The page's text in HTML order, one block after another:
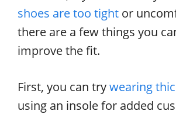
shoes are too tight or
there are a few things you
improve the fit.
First, you can trywearing
using an insole for added